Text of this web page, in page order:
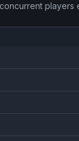
players